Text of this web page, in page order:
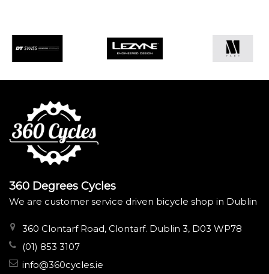
360 Degrees Cycles
We are customer service driven bicycle shop in Dublin
360 Clontarf Road, Clontarf. Dublin 3, D03 WP78
(01) 853 3107
info@360cycles.ie